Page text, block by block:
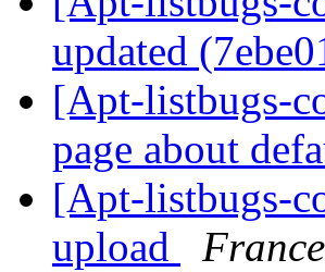
updated
[Apt-listbugs-
page about
[Apt-listbugs-
upload